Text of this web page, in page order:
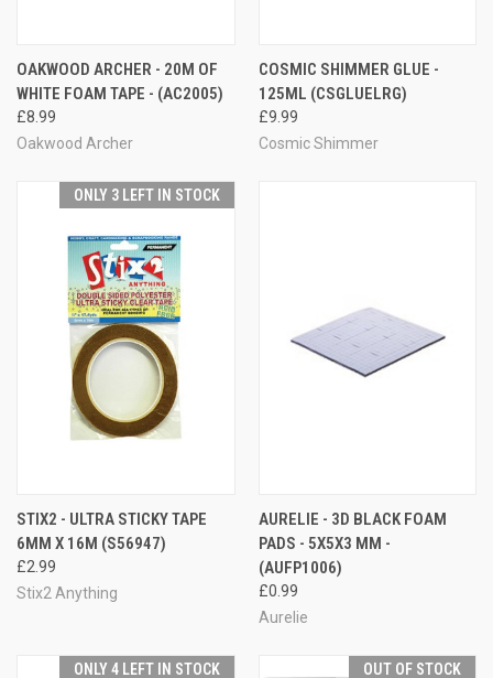
OAKWOOD ARCHER - 20M OF
WHITE FOAM TAPE - (AC2005)
£8.99
Oakwood Archer
COSMIC SHIMMER GLUE -
125ML (CSGLUELRG)
£9.99
Cosmic Shimmer
ONLY 3 LEFT IN STOCK
STIX2 - ULTRA STICKY TAPE
6MM X 16M (S56947)
£2.99
Stix2 Anything
AURELIE - 3D BLACK FOAM
PADS - 5X5X3 MM -
(AUFP1006)
£0.99
Aurelie
ONLY 4 LEFT IN STOCK OUT OF STOCK